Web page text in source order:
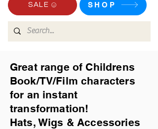
SALE SHOP
Great range of Childrens
Book/TV/Film characters
for an instant
transformation!
Hats, Wigs & Accessories